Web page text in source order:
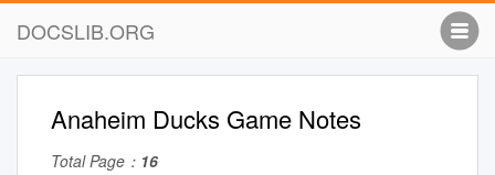
DOCSLIB.ORG
Anaheim Ducks Game Notes
Total Page： 16